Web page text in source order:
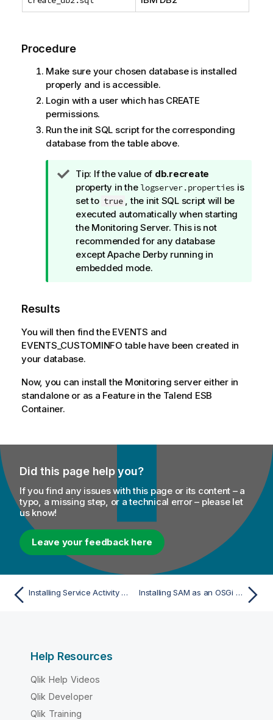
Procedure
Make sure your chosen database is installed
properly and is accessible.
Login with a user which has CREATE
permissions.
Run the init SQL script for the corresponding
database from the table above.
I
n
f
o
r
m
a
t
o
t
e
Tip: If the value of db.recreate
property in the logserver.properties is
set to true , the init SQL script will be
executed automatically when starting
the Monitoring Server. This is not
recommended for any database
except Apache Derby running in
embedded mode.
Results
You will then find the EVENTS and
EVENTS_CUSTOMINFO table have been created in
your database.
Now, you can install the Monitoring server either in
standalone or as a Feature in the Talend ESB
Container.
Did this page help you?
If you find any issues with this page or its content – a
typo, a missing step, or a technical error – please let
us know!
Leave your feedback here
Installing Service Activity Monitoring Installing SAM as an OSGi Feature (Recommended)
Help Resources
Qlik Help Videos
Qlik Developer
Qlik Training